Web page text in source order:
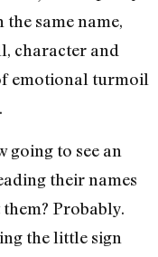
same name,
character and
emotional turmoil
.
going to see an
their names
Probably.
the little sign